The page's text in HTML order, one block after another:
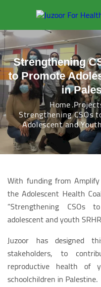
Strengthening
to Promote
in
Home
Strengthening CSOs
Adolescent and
With funding from
the Adolescent Health
“Strengthening
adolescent and youth
Juzoor has designed
stakeholders, to
reproductive health of
schoolchildren in Palestine.